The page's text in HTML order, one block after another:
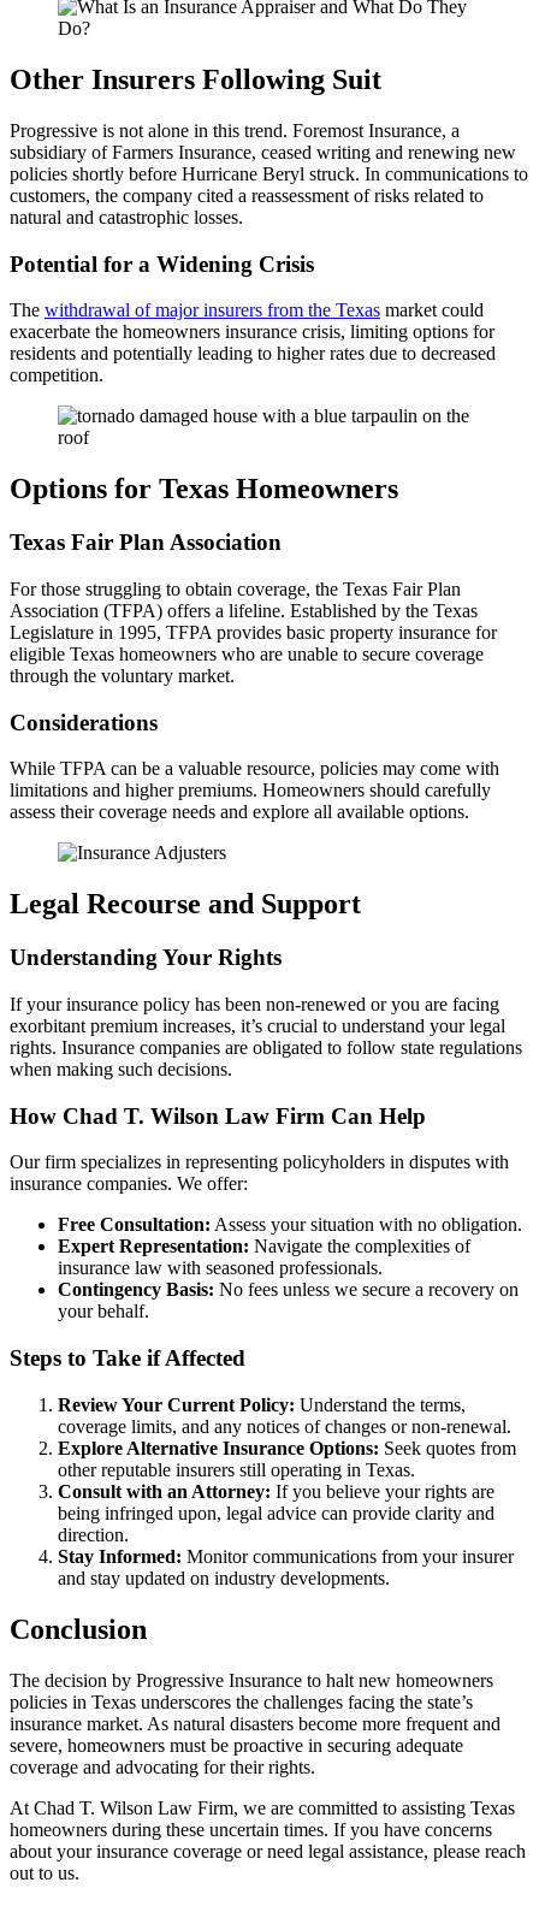
Other Insurers Following Suit
Progressive is not alone in this trend. Foremost Insurance, a
subsidiary of Farmers Insurance, ceased writing and renewing new
policies shortly before Hurricane Beryl struck. In communications to
customers, the company cited a reassessment of risks related to
natural and catastrophic losses.
Potential for a Widening Crisis
The withdrawal of major insurers from the Texas market could
exacerbate the homeowners insurance crisis, limiting options for
residents and potentially leading to higher rates due to decreased
competition.
Options for Texas Homeowners
Texas Fair Plan Association
For those struggling to obtain coverage, the Texas Fair Plan
Association (TFPA) offers a lifeline. Established by the Texas
Legislature in 1995, TFPA provides basic property insurance for
eligible Texas homeowners who are unable to secure coverage
through the voluntary market.
Considerations
While TFPA can be a valuable resource, policies may come with
limitations and higher premiums. Homeowners should carefully
assess their coverage needs and explore all available options.
Legal Recourse and Support
Understanding Your Rights
If your insurance policy has been non-renewed or you are facing
exorbitant premium increases, it’s crucial to understand your legal
rights. Insurance companies are obligated to follow state regulations
when making such decisions.
How Chad T. Wilson Law Firm Can Help
Our firm specializes in representing policyholders in disputes with
insurance companies. We offer:
Free Consultation: Assess your situation with no obligation.
Expert Representation: Navigate the complexities of
insurance law with seasoned professionals.
Contingency Basis: No fees unless we secure a recovery on
your behalf.
Steps to Take if Affected
Review Your Current Policy: Understand the terms,
coverage limits, and any notices of changes or non-renewal.
Explore Alternative Insurance Options: Seek quotes from
other reputable insurers still operating in Texas.
Consult with an Attorney: If you believe your rights are
being infringed upon, legal advice can provide clarity and
direction.
Stay Informed: Monitor communications from your insurer
and stay updated on industry developments.
Conclusion
The decision by Progressive Insurance to halt new homeowners
policies in Texas underscores the challenges facing the state’s
insurance market. As natural disasters become more frequent and
severe, homeowners must be proactive in securing adequate
coverage and advocating for their rights.
At Chad T. Wilson Law Firm, we are committed to assisting Texas
homeowners during these uncertain times. If you have concerns
about your insurance coverage or need legal assistance, please reach
out to us.